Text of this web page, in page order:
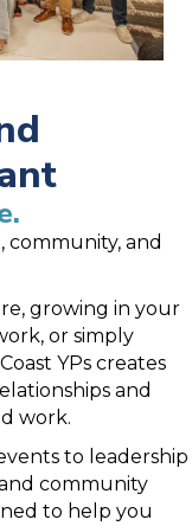
community, and
growing in your
or simply
YPs creates
and
work.
to leadership
community
to help you